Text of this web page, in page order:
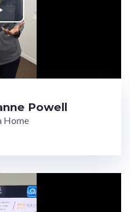
Powell
Home